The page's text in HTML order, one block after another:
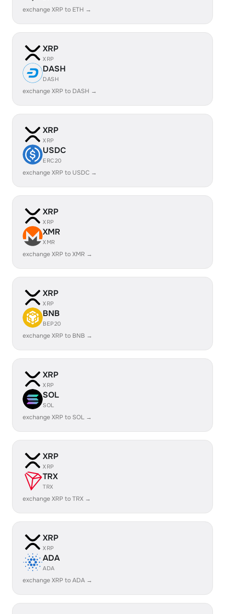
exchange XRP to ETH →
XRP
XRP
DASH
DASH
exchange XRP to DASH →
XRP
XRP
USDC
ERC20
exchange XRP to USDC →
XRP
XRP
XMR
XMR
exchange XRP to XMR →
XRP
XRP
BNB
BEP20
exchange XRP to BNB →
XRP
XRP
SOL
SOL
exchange XRP to SOL →
XRP
XRP
TRX
TRX
exchange XRP to TRX →
XRP
XRP
ADA
ADA
exchange XRP to ADA →